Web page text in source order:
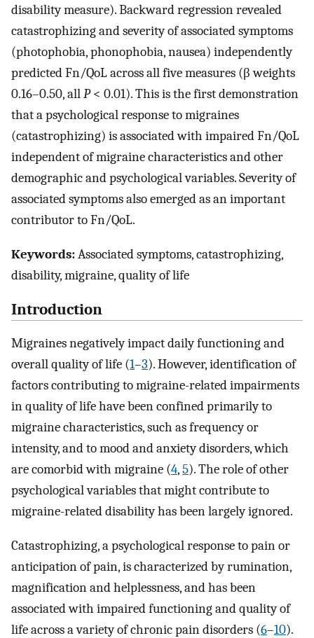
disability measure). Backward regression revealed
catastrophizing and severity of associated symptoms
(photophobia, phonophobia, nausea) independently
predicted Fn/QoL across all five measures (β weights
0.16–0.50, allP< 0.01). This is the first demonstration
that a psychological response to migraines
(catastrophizing) is associated with impaired Fn/QoL
independent of migraine characteristics and other
demographic and psychological variables. Severity of
associated symptoms also emerged as an important
contributor to Fn/QoL.
Keywords:Associated symptoms, catastrophizing,
disability, migraine, quality of life
Introduction
Migraines negatively impact daily functioning and
overall quality of life (1–3). However, identification of
factors contributing to migraine-related impairments
in quality of life have been confined primarily to
migraine characteristics, such as frequency or
intensity, and to mood and anxiety disorders, which
are comorbid with migraine (4,5). The role of other
psychological variables that might contribute to
migraine-related disability has been largely ignored.
Catastrophizing, a psychological response to pain or
anticipation of pain, is characterized by rumination,
magnification and helplessness, and has been
associated with impaired functioning and quality of
life across a variety of chronic pain disorders (6–10).